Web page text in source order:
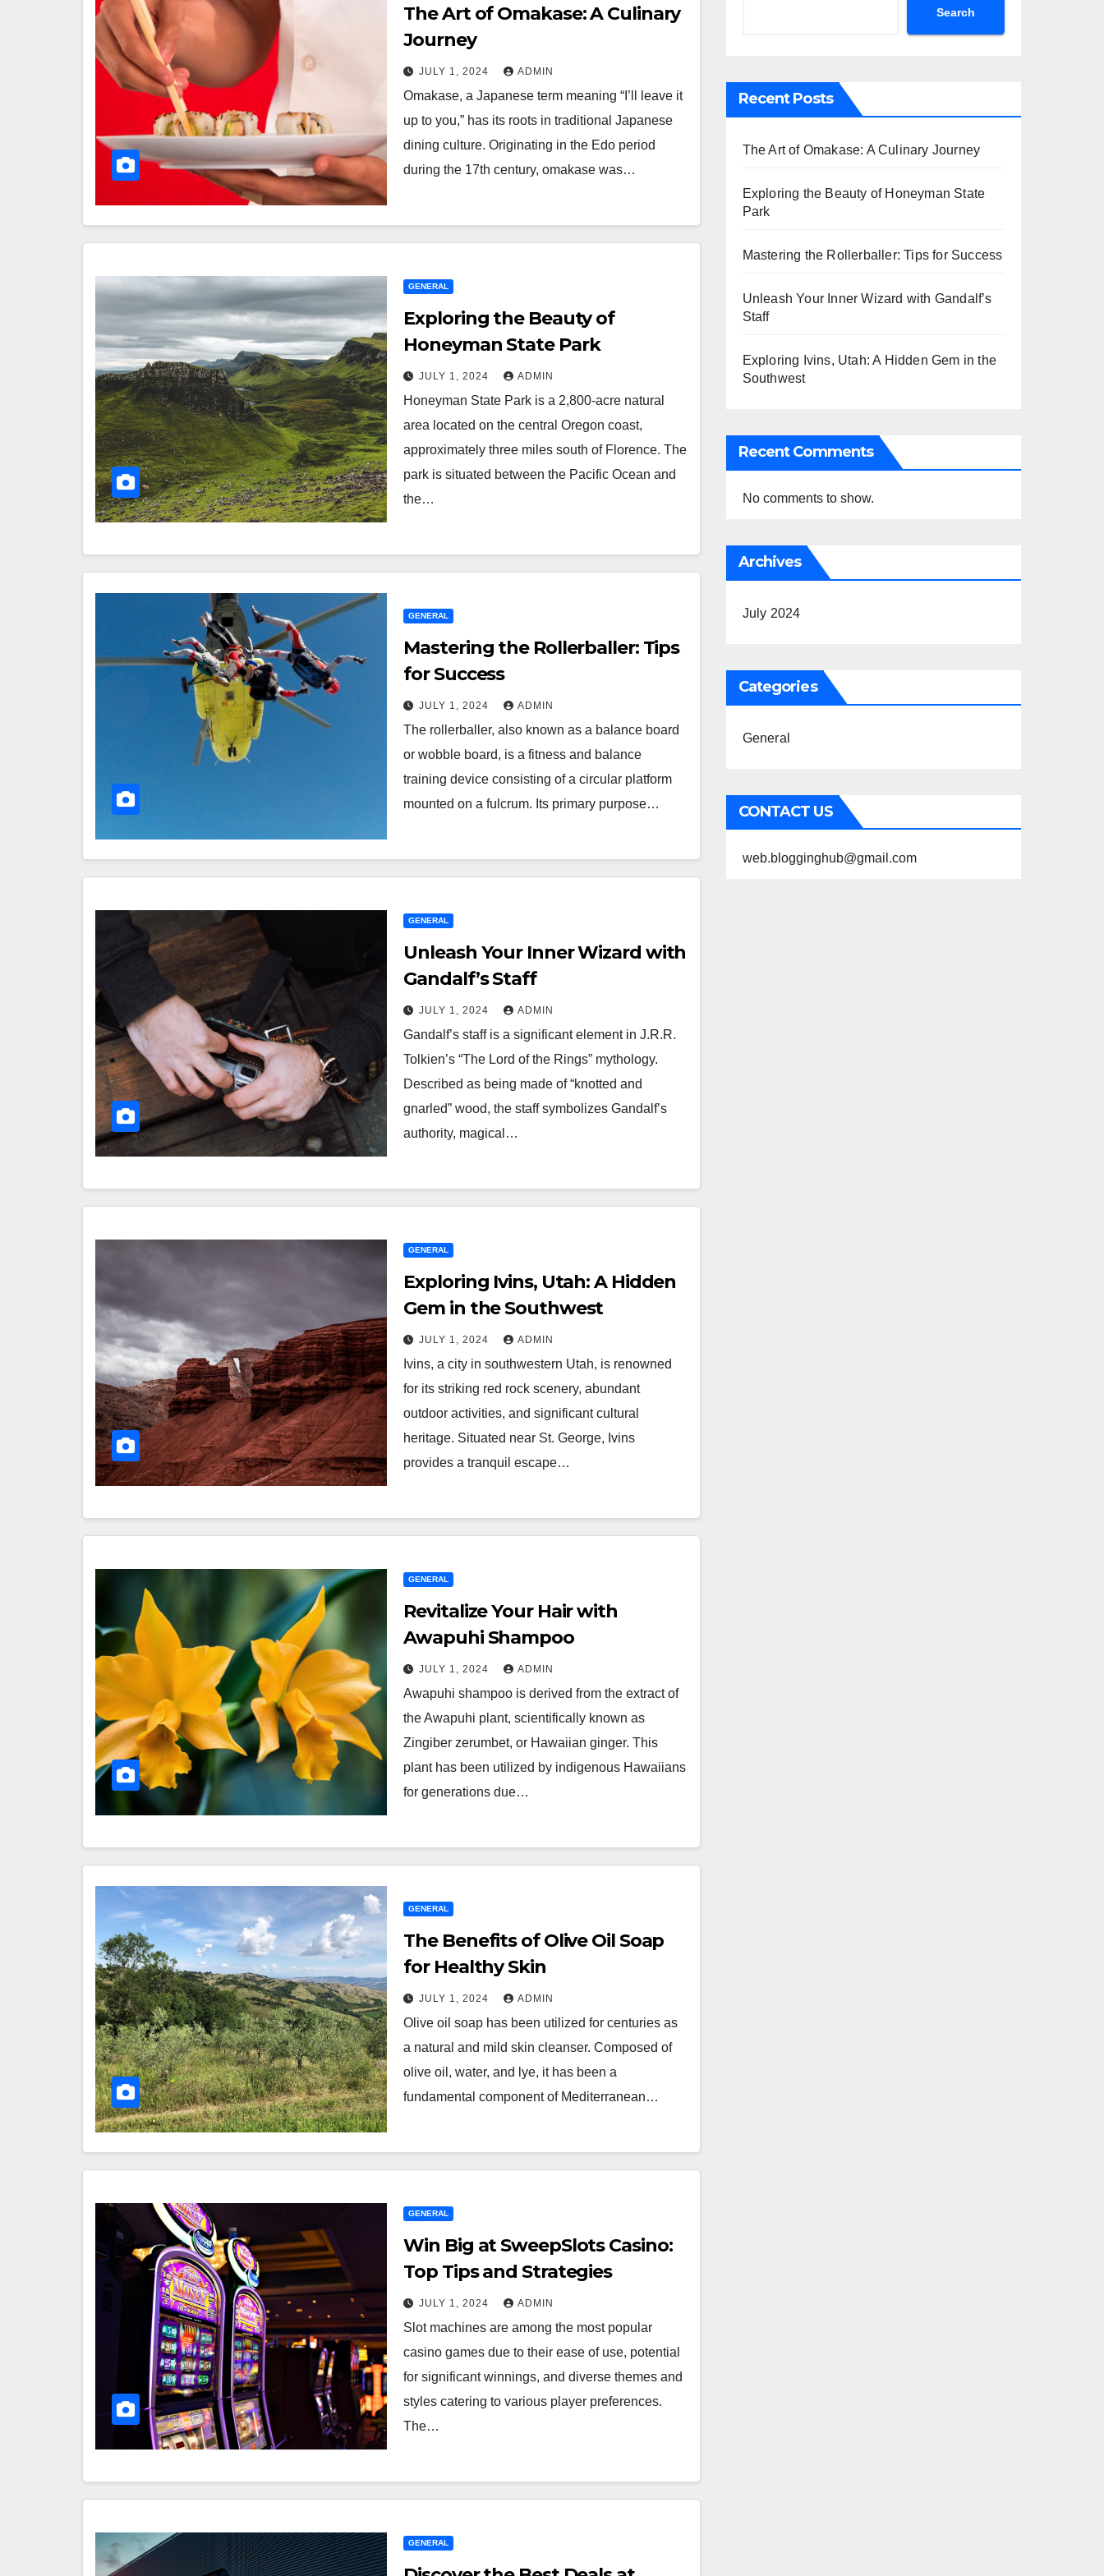
The Art of Omakase: A Culinary
Journey
JULY 1, 2024 ADMIN
Omakase, a Japanese term meaning “I’ll leave it
up to you,” has its roots in traditional Japanese
dining culture. Originating in the Edo period
during the 17th century, omakase was…
GENERAL
Exploring the Beauty of
Honeyman State Park
JULY 1, 2024 ADMIN
Honeyman State Park is a 2,800-acre natural
area located on the central Oregon coast,
approximately three miles south of Florence. The
park is situated between the Pacific Ocean and
the…
GENERAL
Mastering the Rollerballer: Tips
for Success
JULY 1, 2024 ADMIN
The rollerballer, also known as a balance board
or wobble board, is a fitness and balance
training device consisting of a circular platform
mounted on a fulcrum. Its primary purpose…
GENERAL
Unleash Your Inner Wizard with
Gandalf’s Staff
JULY 1, 2024 ADMIN
Gandalf’s staff is a significant element in J.R.R.
Tolkien’s “The Lord of the Rings” mythology.
Described as being made of “knotted and
gnarled” wood, the staff symbolizes Gandalf’s
authority, magical…
GENERAL
Exploring Ivins, Utah: A Hidden
Gem in the Southwest
JULY 1, 2024 ADMIN
Ivins, a city in southwestern Utah, is renowned
for its striking red rock scenery, abundant
outdoor activities, and significant cultural
heritage. Situated near St. George, Ivins
provides a tranquil escape…
GENERAL
Revitalize Your Hair with
Awapuhi Shampoo
JULY 1, 2024 ADMIN
Awapuhi shampoo is derived from the extract of
the Awapuhi plant, scientifically known as
Zingiber zerumbet, or Hawaiian ginger. This
plant has been utilized by indigenous Hawaiians
for generations due…
GENERAL
The Benefits of Olive Oil Soap
for Healthy Skin
JULY 1, 2024 ADMIN
Olive oil soap has been utilized for centuries as
a natural and mild skin cleanser. Composed of
olive oil, water, and lye, it has been a
fundamental component of Mediterranean…
GENERAL
Win Big at SweepSlots Casino:
Top Tips and Strategies
JULY 1, 2024 ADMIN
Slot machines are among the most popular
casino games due to their ease of use, potential
for significant winnings, and diverse themes and
styles catering to various player preferences.
The…
GENERAL
Search
Recent Posts
The Art of Omakase: A Culinary Journey
Exploring the Beauty of Honeyman State
Park
Mastering the Rollerballer: Tips for Success
Unleash Your Inner Wizard with Gandalf’s
Staff
Exploring Ivins, Utah: A Hidden Gem in the
Southwest
Recent Comments
No comments to show.
Archives
July 2024
Categories
General
CONTACT US
web.blogginghub@gmail.com